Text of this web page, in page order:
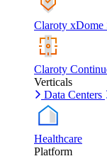
Claroty xDome
Claroty
Verticals
Data Centers
Healthcare
Platform